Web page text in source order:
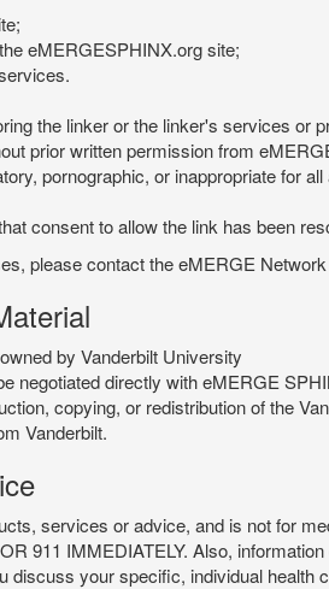
eMERGESPHINX.org site;
the linker or the linker's services or
prior written permission from
pornographic, or inappropriate for all
consent to allow the link has been
please contact the eMERGE
by Vanderbilt University
negotiated directly with eMERGE
copying, or redistribution of the
Vanderbilt.
services or advice, and is not for
911 IMMEDIATELY. Also,
your specific, individual health